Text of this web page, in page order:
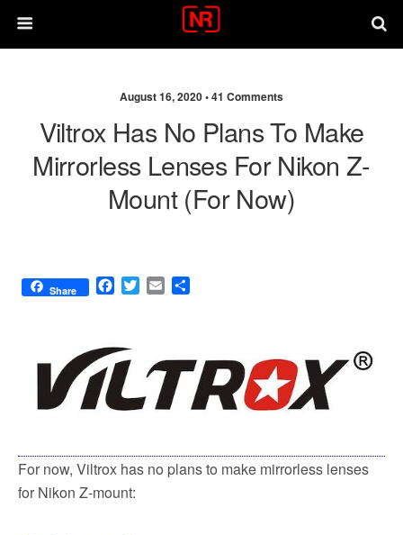
August 16, 2020 •41 Comments
Viltrox Has No Plans To Make
Mirrorless Lenses For Nikon Z-
Mount (for Now)
Share
F
b
o
k
T
e
r
E
l
e
For now, Viltrox has no plans to make mirrorless lenses
for Nikon Z-mount: